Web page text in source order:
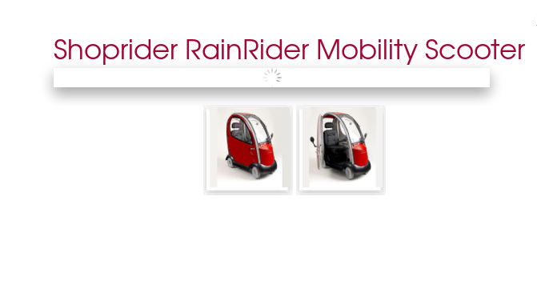
Shoprider RainRider Mobility Scooter